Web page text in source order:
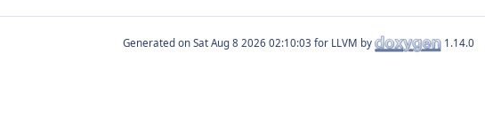
Generated on for LLVM by 1.14.0